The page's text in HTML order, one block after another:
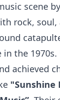
scene
rock, soul,
the 1970s.
achieved
"Sunshine